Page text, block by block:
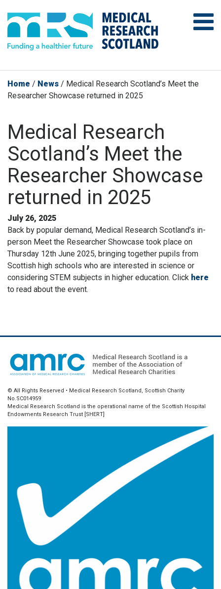
Home / News / Medical Research Scotland’s Meet the
Researcher Showcase returned in 2025
Medical Research
Scotland’s Meet the
Researcher Showcase
returned in 2025
July 26, 2025
Back by popular demand, Medical Research Scotland’s in-
person Meet the Researcher Showcase took place on
Thursday 12th June 2025, bringing together pupils from
Scottish high schools who are interested in science or
considering STEM subjects in higher education. Click here
to read about the event.
© All Rights Reserved • Medical Research Scotland, Scottish Charity
No.SC014959
Medical Research Scotland is the operational name of the Scottish Hospital
Endowments Research Trust [SHERT]